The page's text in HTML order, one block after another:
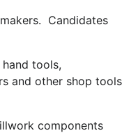
Candidates
tools,
and other shop tools
components